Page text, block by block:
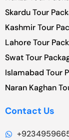
Skardu Tour
Kashmir Tour
Lahore Tour
Swat Tour
Islamabad Tour
Naran Kaghan
Contact Us